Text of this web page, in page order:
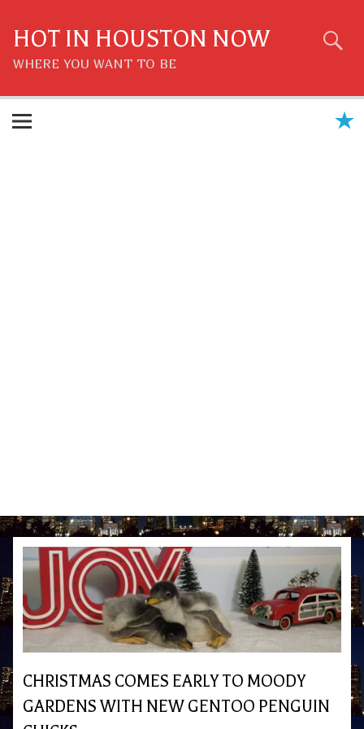
content
HOT IN HOUSTON NOW
WHERE YOU WANT TO BE
CHRISTMAS COMES EARLY TO MOODY
GARDENS WITH NEW GENTOO PENGUIN